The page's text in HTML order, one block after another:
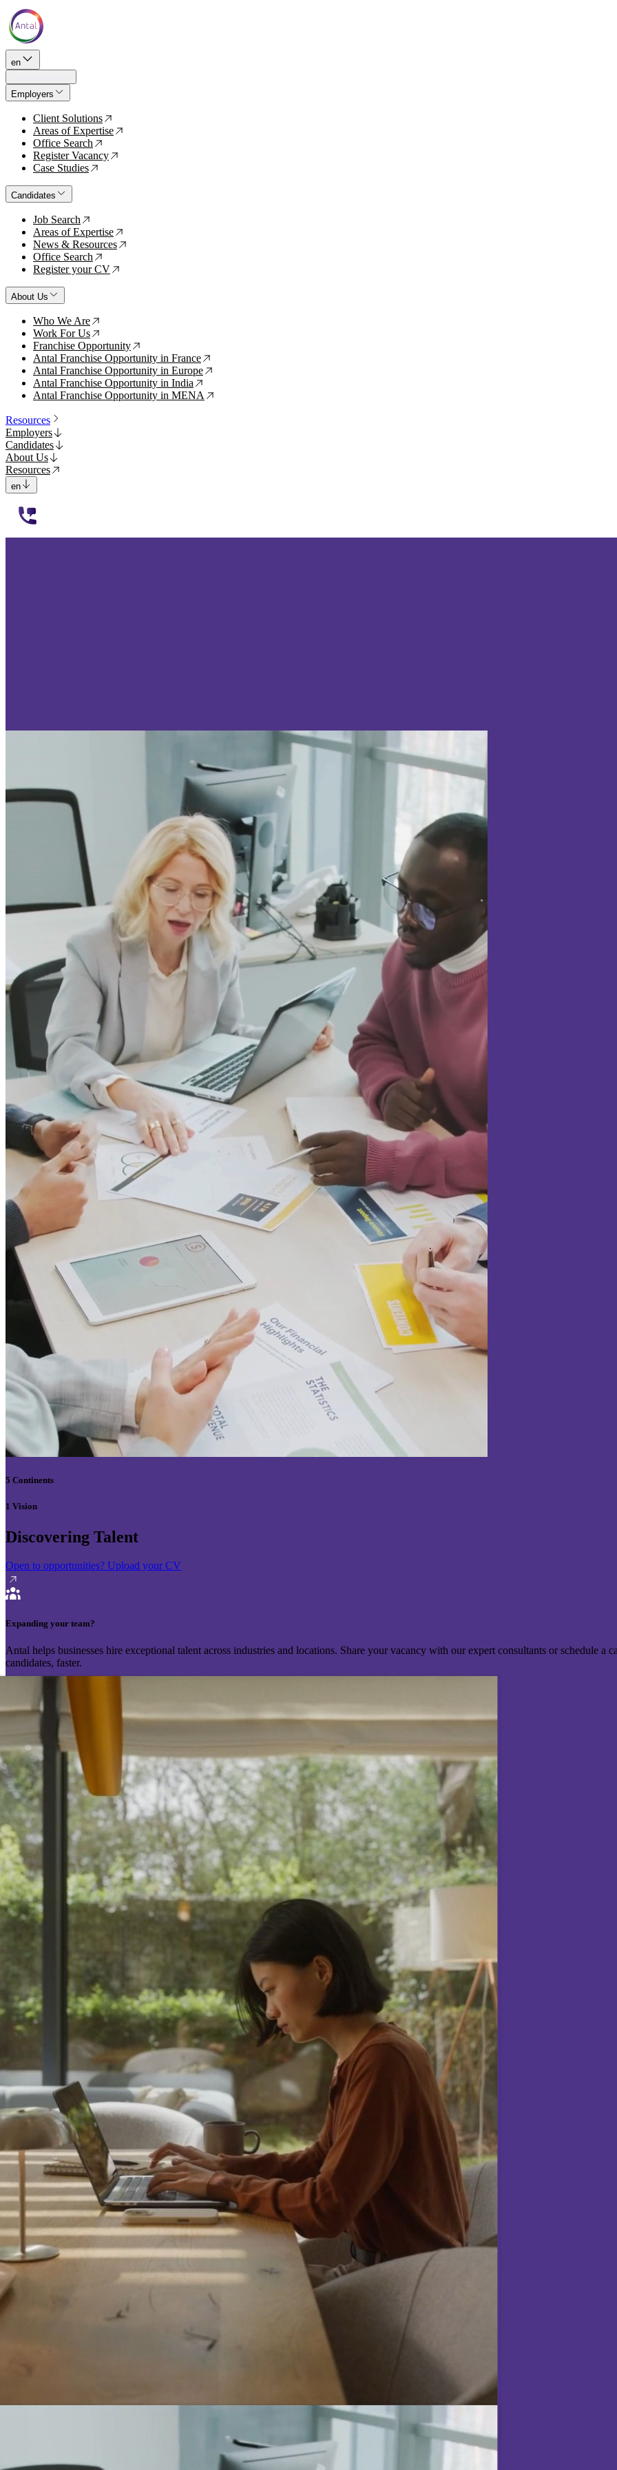
en
Employers
Client Solutions ↗
Areas of Expertise ↗
Office Search ↗
Register Vacancy ↗
Case Studies ↗
Candidates
Job Search ↗
Areas of Expertise ↗
News & Resources ↗
Office Search ↗
Register your CV ↗
About Us
Who We Are ↗
Work For Us ↗
Franchise Opportunity ↗
Antal Franchise Opportunity in France ↗
Antal Franchise Opportunity in Europe ↗
Antal Franchise Opportunity in India ↗
Antal Franchise Opportunity in MENA ↗
Resources
Employers
Candidates
About Us
Resources
en
5 Continents
1 Vision
Discovering Talent
Open to opportunities? Upload your CV
Expanding your team?
Antal helps businesses hire exceptional talent across industries and locations. Share your vacancy with our expert consultants or schedule
candidates, faster.
Send your vacancy